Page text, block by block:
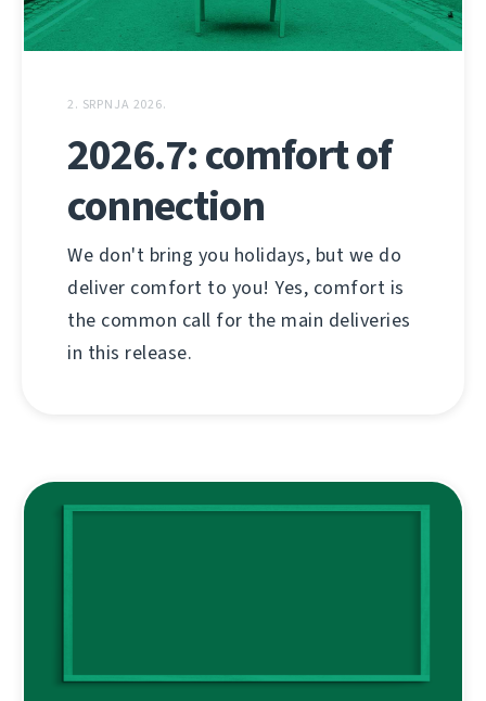
2. SRPNJA 2026.
2026.7: comfort of
connection
We don't bring you holidays, but we do
deliver comfort to you! Yes, comfort is
the common call for the main deliveries
in this release.